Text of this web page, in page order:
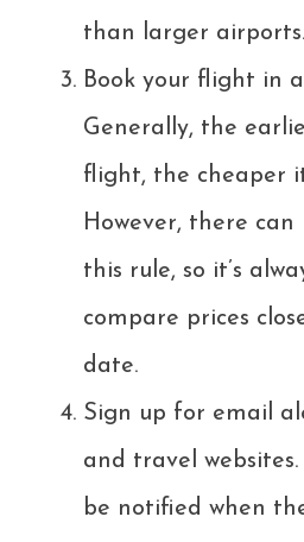
than larger airports.
Book your flight in
Generally, the
flight, the cheaper
However, there
this rule, so it’s
compare prices
date.
Sign up for email
and travel websites.
be notified when